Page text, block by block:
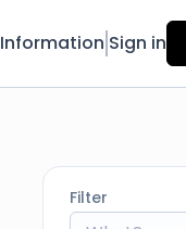
Information Sign in
Filter